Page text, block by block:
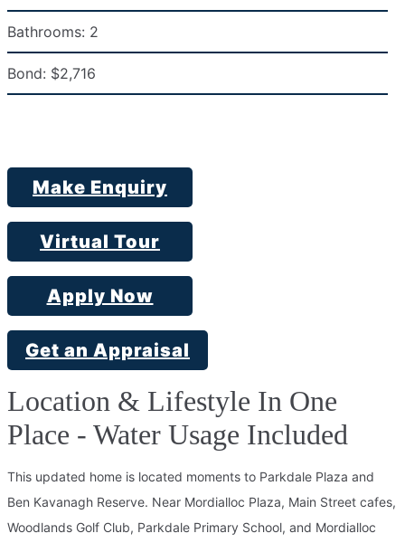
Bathrooms: 2
Bond: $2,716
Make Enquiry
Virtual Tour
Apply Now
Get an Appraisal
Location & Lifestyle In One
Place - Water Usage Included
This updated home is located moments to Parkdale Plaza and
Ben Kavanagh Reserve. Near Mordialloc Plaza, Main Street cafes,
Woodlands Golf Club, Parkdale Primary School, and Mordialloc